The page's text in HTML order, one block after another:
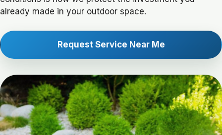
already made in your outdoor space.
Request Service Near Me